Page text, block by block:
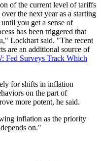
of the current level of tariffs
the next year as a starting
you get a sense of
has been triggered that
Lockhart said. "The recent
are an additional source of
Surveys Track Which
for shifts in inflation
on the part of
more potent, he said.
inflation as the priority
on."